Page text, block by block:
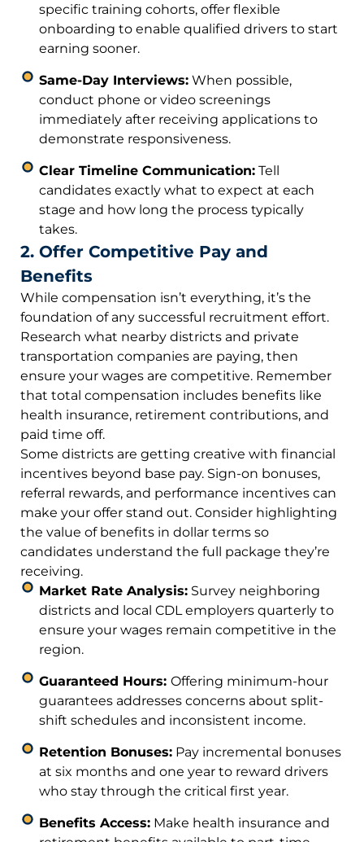
specific training cohorts, offer flexible
onboarding to enable qualified drivers to start
earning sooner.
Same-Day Interviews:When possible,
conduct phone or video screenings
immediately after receiving applications to
demonstrate responsiveness.
Clear Timeline Communication:Tell
candidates exactly what to expect at each
stage and how long the process typically
takes.
2. Offer Competitive Pay and
Benefits
While compensation isn’t everything, it’s the
foundation of any successful recruitment effort.
Research what nearby districts and private
transportation companies are paying, then
ensure your wages are competitive. Remember
that total compensation includes benefits like
health insurance, retirement contributions, and
paid time off.
Some districts are getting creative with financial
incentives beyond base pay. Sign-on bonuses,
referral rewards, and performance incentives can
make your offer stand out. Consider highlighting
the value of benefits in dollar terms so
candidates understand the full package they’re
receiving.
Market Rate Analysis:Survey neighboring
districts and local CDL employers quarterly to
ensure your wages remain competitive in the
region.
Guaranteed Hours: Offering minimum-hour
guarantees addresses concerns about split-
shift schedules and inconsistent income.
Retention Bonuses:Pay incremental bonuses
at six months and one year to reward drivers
who stay through the critical first year.
Benefits Access:Make health insurance and